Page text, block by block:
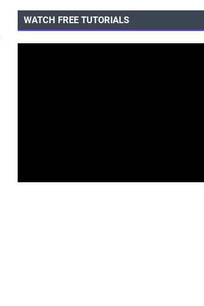
WATCH FREE TUTORIALS